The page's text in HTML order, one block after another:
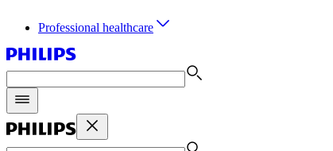
Professional healthcare